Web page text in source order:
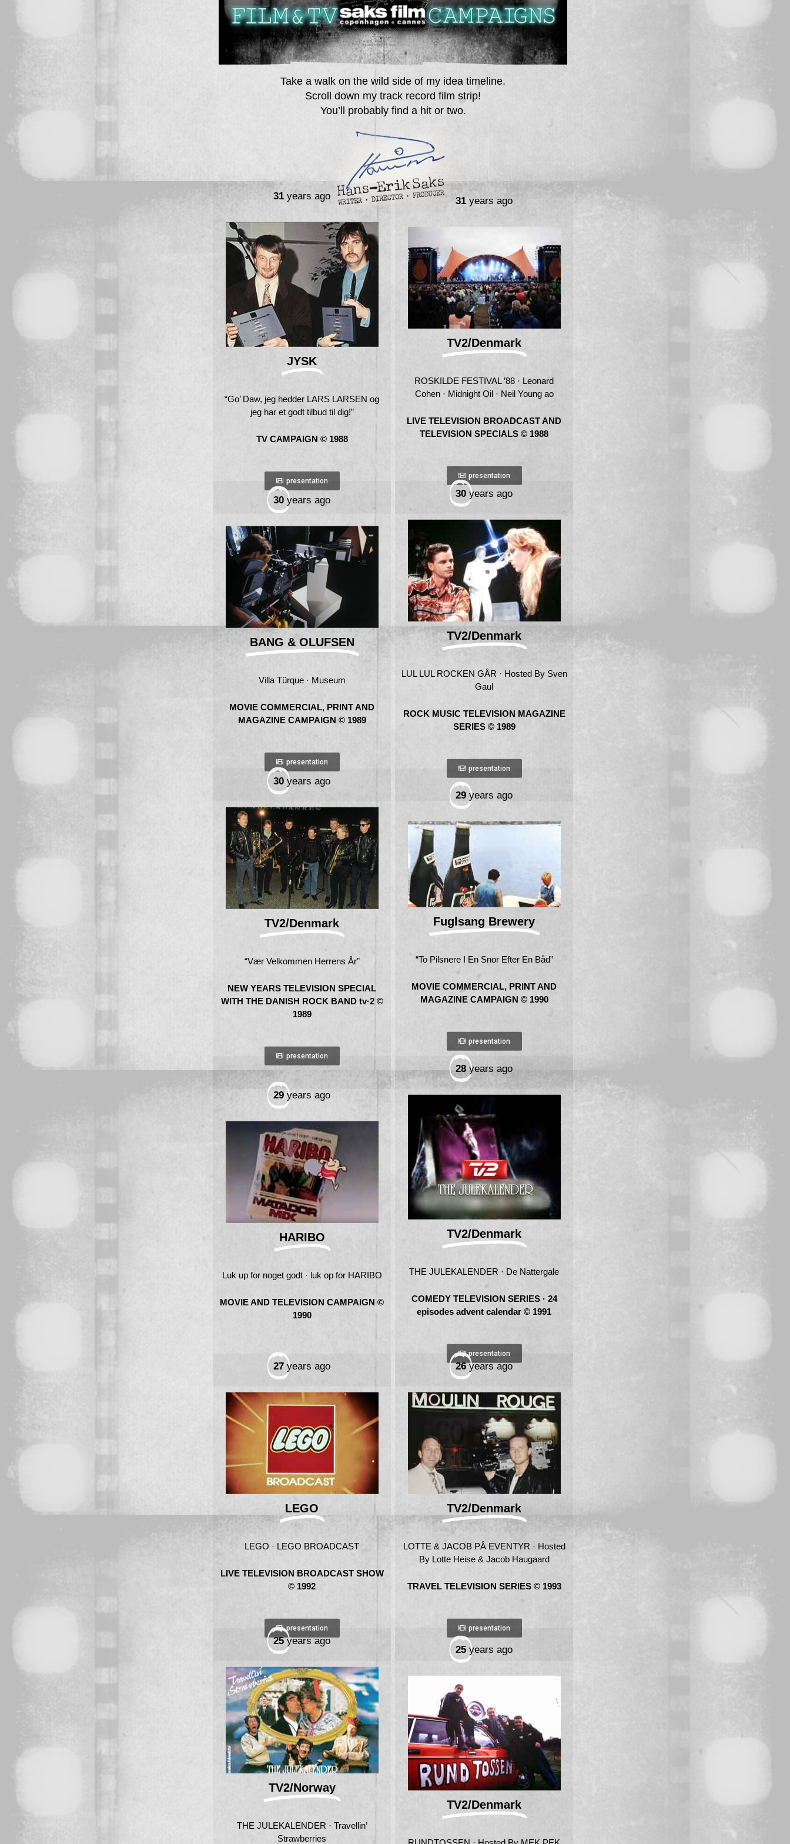
Take a walk on the wild side of my idea timeline.
Scroll down my track record film strip!
You’ll probably find a hit or two.
31 years ago
JYSK
“Go’ Daw, jeg hedder LARS LARSEN og
jeg har et godt tilbud til dig!”
TV CAMPAIGN © 1988
presentation
31 years ago
TV2/Denmark
ROSKILDE FESTIVAL ’88 · Leonard
Cohen · Midnight Oil · Neil Young ao
LIVE TELEVISION BROADCAST AND
TELEVISION SPECIALS © 1988
presentation
30 years ago
BANG & OLUFSEN
Villa Türque · Museum
MOVIE COMMERCIAL, PRINT AND
MAGAZINE CAMPAIGN © 1989
presentation
30 years ago
TV2/Denmark
LUL LUL ROCKEN GÅR · Hosted By Sven
Gaul
ROCK MUSIC TELEVISION MAGAZINE
SERIES © 1989
presentation
30 years ago
TV2/Denmark
“Vær Velkommen Herrens År”
NEW YEARS TELEVISION SPECIAL
WITH THE DANISH ROCK BAND tv·2 ©
1989
presentation
29 years ago
Fuglsang Brewery
“To Pilsnere I En Snor Efter En Båd”
MOVIE COMMERCIAL, PRINT AND
MAGAZINE CAMPAIGN © 1990
presentation
29 years ago
HARIBO
Luk up for noget godt · luk op for HARIBO
MOVIE AND TELEVISION CAMPAIGN ©
1990
28 years ago
TV2/Denmark
THE JULEKALENDER · De Nattergale
COMEDY TELEVISION SERIES · 24
episodes advent calendar © 1991
presentation
27 years ago
LEGO
LEGO · LEGO BROADCAST
LIVE TELEVISION BROADCAST SHOW
© 1992
presentation
26 years ago
TV2/Denmark
LOTTE & JACOB PÅ EVENTYR · Hosted
By Lotte Heise & Jacob Haugaard
TRAVEL TELEVISION SERIES © 1993
presentation
25 years ago
TV2/Norway
THE JULEKALENDER · Travellin’
Strawberries
25 years ago
TV2/Denmark